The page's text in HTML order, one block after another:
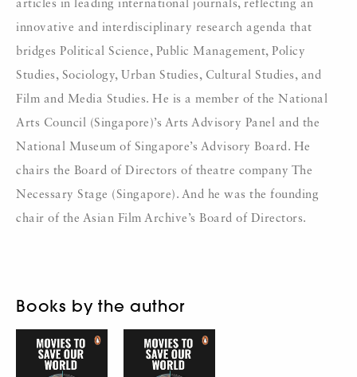
articles in leading international journals, reflecting an
innovative and interdisciplinary research agenda that
bridges Political Science, Public Management, Policy
Studies, Sociology, Urban Studies, Cultural Studies, and
Film and Media Studies. He is a member of the National
Arts Council (Singapore)’s Arts Advisory Panel and the
National Museum of Singapore’s Advisory Board. He
chairs the Board of Directors of theatre company The
Necessary Stage (Singapore). And he was the founding
chair of the Asian Film Archive’s Board of Directors.
Books by the author